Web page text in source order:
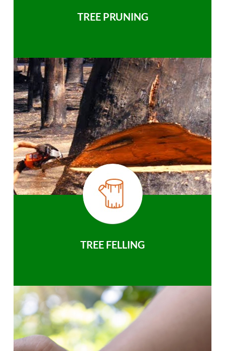
TREE PRUNING
TREE FELLING